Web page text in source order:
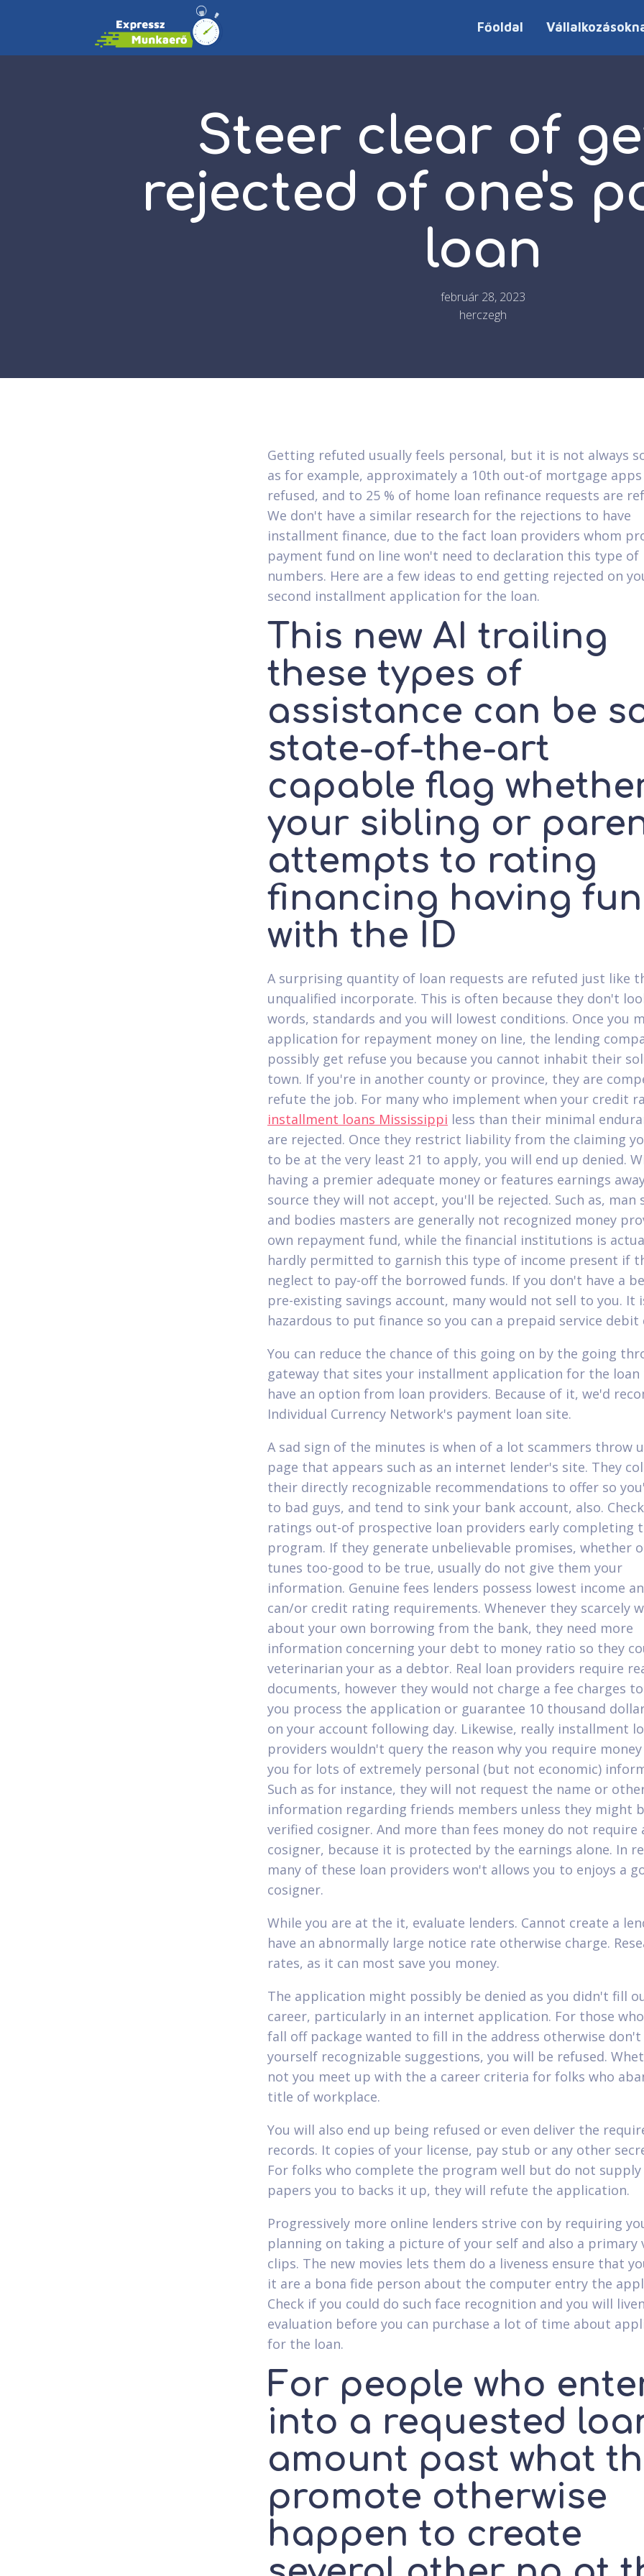
Főoldal
Steer clear of
rejected of one's
loan
február 28, 2023
herczegh
Getting refuted usually feels personal, but it is not always
as for example, approximately a 10th out-of mortgage
refused, and to 25 % of home loan refinance requests are
We don't have a similar research for the rejections to have
installment finance, due to the fact loan providers whom
payment fund on line won't need to declaration this type of
numbers. Here are a few ideas to end getting rejected on
second installment application for the loan.
This new AI trailing
these types of
assistance can be
state-of-the-art
capable flag
your sibling or
attempts to rating
financing having fun
with the ID
A surprising quantity of loan requests are refuted just like
unqualified incorporate. This is often because they don't
words, standards and you will lowest conditions. Once you
application for repayment money on line, the lending
possibly get refuse you because you cannot inhabit their
town. If you're in another county or province, they are
refute the job. For many who implement when your credit
installment loans Mississippi less than their minimal
are rejected. Once they restrict liability from the claiming
to be at the very least 21 to apply, you will end up denied.
having a premier adequate money or features earnings
source they will not accept, you'll be rejected. Such as, man
and bodies masters are generally not recognized money
own repayment fund, while the financial institutions is
hardly permitted to garnish this type of income present if
neglect to pay-off the borrowed funds. If you don't have a
pre-existing savings account, many would not sell to you. It
hazardous to put finance so you can a prepaid service debit
You can reduce the chance of this going on by the going
gateway that sites your installment application for the
have an option from loan providers. Because of it, we'd
Individual Currency Network's payment loan site.
A sad sign of the minutes is when of a lot scammers throw
page that appears such as an internet lender's site. They
their directly recognizable recommendations to offer so
to bad guys, and tend to sink your bank account, also.
ratings out-of prospective loan providers early completing
program. If they generate unbelievable promises, whether
tunes too-good to be true, usually do not give them your
information. Genuine fees lenders possess lowest income
can/or credit rating requirements. Whenever they scarcely
about your own borrowing from the bank, they need more
information concerning your debt to money ratio so they
veterinarian your as a debtor. Real loan providers require
documents, however they would not charge a fee charges
you process the application or guarantee 10 thousand
on your account following day. Likewise, really installment
providers wouldn't query the reason why you require
you for lots of extremely personal (but not economic)
Such as for instance, they will not request the name or
information regarding friends members unless they might
verified cosigner. And more than fees money do not require
cosigner, because it is protected by the earnings alone. In
many of these loan providers won't allows you to enjoys a
cosigner.
While you are at the it, evaluate lenders. Cannot create a
have an abnormally large notice rate otherwise charge.
rates, as it can most save you money.
The application might possibly be denied as you didn't fill
career, particularly in an internet application. For those
fall off package wanted to fill in the address otherwise
yourself recognizable suggestions, you will be refused.
not you meet up with the a career criteria for folks who
title of workplace.
You will also end up being refused or even deliver the
records. It copies of your license, pay stub or any other
For folks who complete the program well but do not
papers you to backs it up, they will refute the application.
Progressively more online lenders strive con by requiring
planning on taking a picture of your self and also a primary
clips. The new movies lets them do a liveness ensure that
it are a bona fide person about the computer entry the
Check if you could do such face recognition and you will
evaluation before you can purchase a lot of time about
for the loan.
For people who
into a requested
amount past what
promote otherwise
happen to create